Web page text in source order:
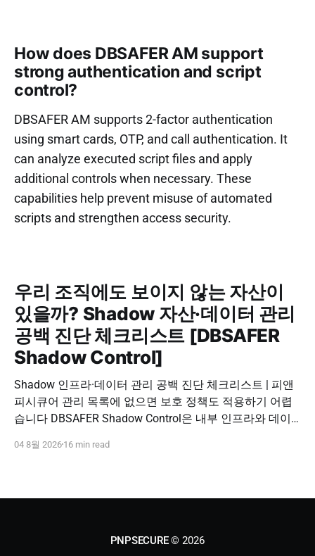
How does DBSAFER AM support
strong authentication and script
control?
DBSAFER AM supports 2-factor authentication
using smart cards, OTP, and call authentication. It
can analyze executed script files and apply
additional controls when necessary. These
capabilities help prevent misuse of automated
scripts and strengthen access security.
우리 조직에도 보이지 않는 자산이
있을까? Shadow 자산·데이터 관리
공백 진단 체크리스트 [DBSAFER
Shadow Control]
Shadow 인프라·데이터 관리 공백 진단 체크리스트 | 피앤
피시큐어 관리 목록에 없으면 보호 정책도 적용하기 어렵
습니다 DBSAFER Shadow Control은 내부 인프라와 데이
나의 보안 운영 흐름으로 제공합니다. DBSAFER Shadow
04 8월 2026 16 min read
PNPSECURE© 2026